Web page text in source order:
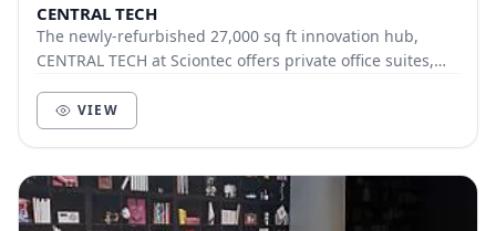
CENTRAL TECH
The newly-refurbished 27,000 sq ft innovation hub,
CENTRAL TECH at Sciontec offers private office suites,
VIEW